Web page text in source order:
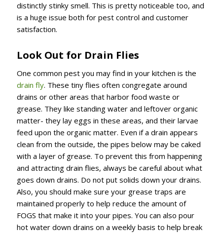
distinctly stinky smell. This is pretty noticeable too, and
is a huge issue both for pest control and customer
satisfaction.
Look Out for Drain Flies
One common pest you may find in your kitchen is the
drain fly. These tiny flies often congregate around
drains or other areas that harbor food waste or
grease. They like standing water and leftover organic
matter- they lay eggs in these areas, and their larvae
feed upon the organic matter. Even if a drain appears
clean from the outside, the pipes below may be caked
with a layer of grease. To prevent this from happening
and attracting drain flies, always be careful about what
goes down drains. Do not put solids down your drains.
Also, you should make sure your grease traps are
maintained properly to help reduce the amount of
FOGS that make it into your pipes. You can also pour
hot water down drains on a weekly basis to help break